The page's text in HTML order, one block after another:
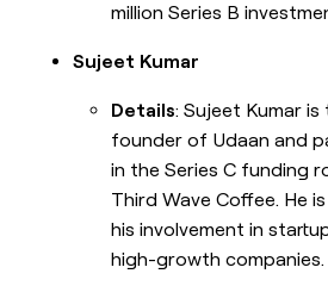
million Series B
Sujeet Kumar
Details: Sujeet Kumar
founder of Udaan and
in the Series C funding
Third Wave Coffee. He
his involvement in
high-growth companies.